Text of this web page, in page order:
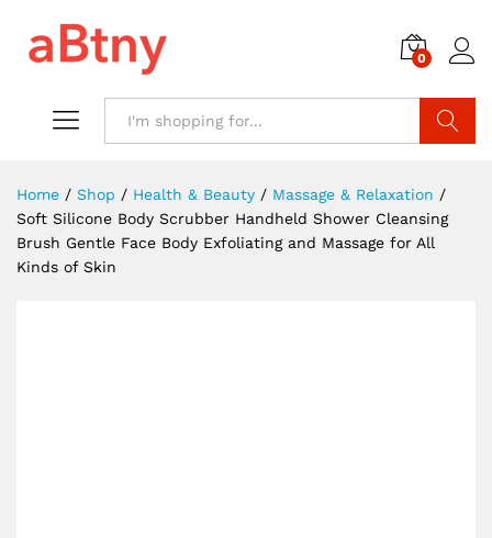
0
Home / Shop / Health & Beauty / Massage & Relaxation /
Soft Silicone Body Scrubber Handheld Shower Cleansing
Brush Gentle Face Body Exfoliating and Massage for All
Kinds of Skin